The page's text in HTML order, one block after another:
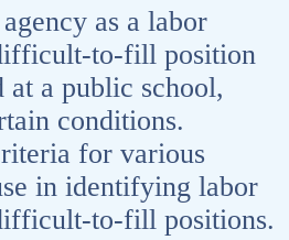
as a labor
to-fill position
at a public school,
conditions.
for various
in identifying labor
to-fill positions.